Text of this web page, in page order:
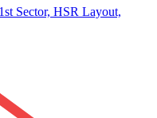
Sector, HSR Layout,